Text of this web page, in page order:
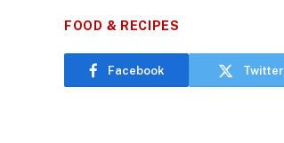
FOOD & RECIPES
Facebook Twitter